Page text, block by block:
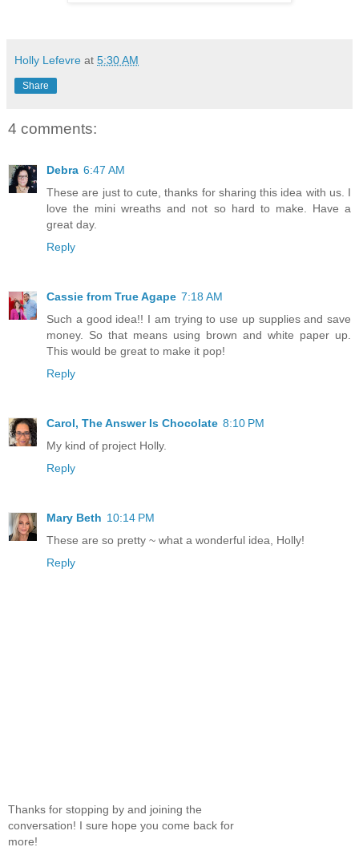
Holly Lefevre at 5:30 AM
Share
4 comments:
Debra 6:47 AM
These are just to cute, thanks for sharing this idea with us. I
love the mini wreaths and not so hard to make. Have a
great day.
Reply
Cassie from True Agape 7:18 AM
Such a good idea!! I am trying to use up supplies and save
money. So that means using brown and white paper up.
This would be great to make it pop!
Reply
Carol, The Answer Is Chocolate 8:10 PM
My kind of project Holly.
Reply
Mary Beth 10:14 PM
These are so pretty ~ what a wonderful idea, Holly!
Reply
Thanks for stopping by and joining the
conversation! I sure hope you come back for
more!